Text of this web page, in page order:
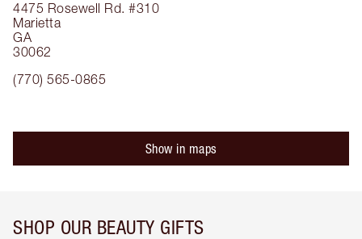
4475 Rosewell Rd. #310
Marietta
GA
30062
(770) 565-0865
Show in maps
SHOP OUR BEAUTY GIFTS